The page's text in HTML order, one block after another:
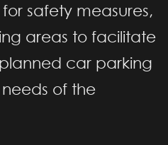
safety measures,
areas to facilitate
car parking
of the